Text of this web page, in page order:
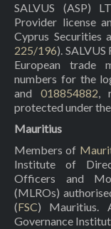
SALVUS (ASP)
Provider license
Cyprus Securities
225/196).
European trade
numbers for the
and 018854882,
protected under
Mauritius
Members of
Institute of
Officers and
(MLROs)
(FSC) Mauritius.
Governance